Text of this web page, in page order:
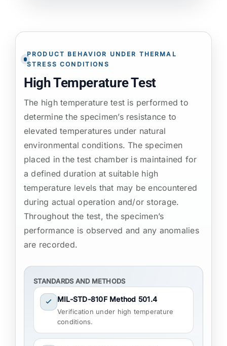
PRODUCT BEHAVIOR UNDER THERMAL
STRESS CONDITIONS
High Temperature Test
The high temperature test is performed to
determine the specimen’s resistance to
elevated temperatures under natural
environmental conditions. The specimen
placed in the test chamber is maintained for
a defined duration at suitable high
temperature levels that may be encountered
during actual operation and/or storage.
Throughout the test, the specimen’s
performance is observed and any anomalies
are recorded.
STANDARDS AND METHODS
MIL-STD-810F Method 501.4
Verification under high temperature
conditions.